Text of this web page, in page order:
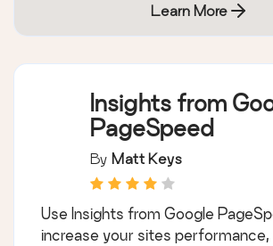
Learn More
Insights from
PageSpeed
By Matt Keys
Use Insights from Google
increase your sites performance,